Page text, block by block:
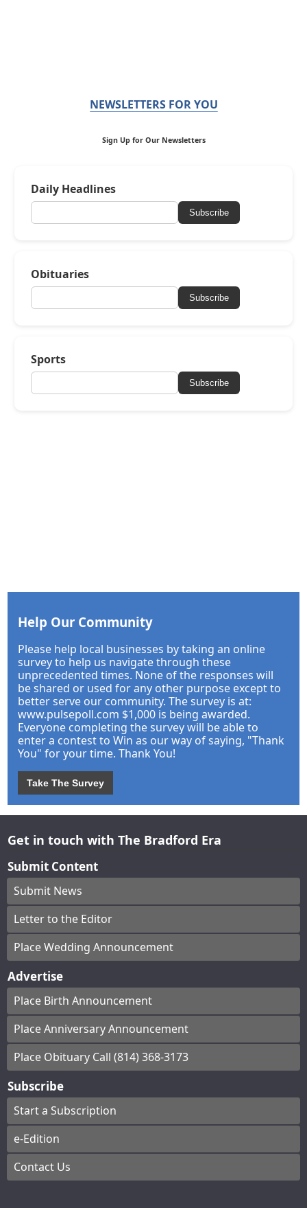
NEWSLETTERS FOR YOU
Sign Up for Our Newsletters
Daily Headlines
Subscribe
Obituaries
Subscribe
Sports
Subscribe
Help Our Community
Please help local businesses by taking an online
survey to help us navigate through these
unprecedented times. None of the responses will
be shared or used for any other purpose except to
better serve our community. The survey is at:
www.pulsepoll.com $1,000 is being awarded.
Everyone completing the survey will be able to
enter a contest to Win as our way of saying, "Thank
You" for your time. Thank You!
Take The Survey
Get in touch with The Bradford Era
Submit Content
Submit News
Letter to the Editor
Place Wedding Announcement
Advertise
Place Birth Announcement
Place Anniversary Announcement
Place Obituary Call (814) 368-3173
Subscribe
Start a Subscription
e-Edition
Contact Us